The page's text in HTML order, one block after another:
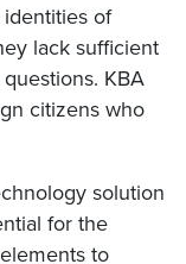
of
lack sufficient
KBA
citizens who
solution
for the
to